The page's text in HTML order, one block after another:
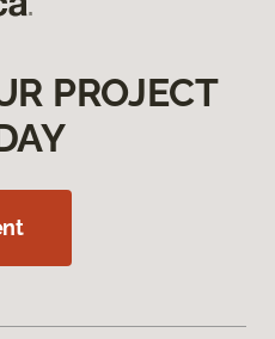
PROJECT